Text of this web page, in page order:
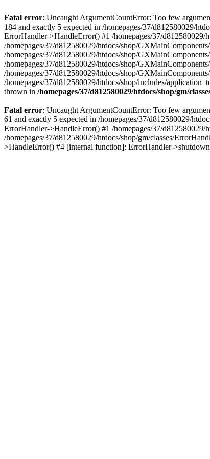
Fatal error: Uncaught ArgumentCountError: Too few
184 and exactly 5 expected in /homepages/37/d812580029/
ErrorHandler->HandleError() #1 /homepages/37/d812580029/
/homepages/37/d812580029/htdocs/shop/
/homepages/37/d812580029/htdocs/shop/
/homepages/37/d812580029/htdocs/shop/
/homepages/37/d812580029/htdocs/shop/
/homepages/37/d812580029/htdocs/shop/includes/
thrown in /homepages/37/d812580029/htdocs/shop/gm/
Fatal error: Uncaught ArgumentCountError: Too few
61 and exactly 5 expected in /homepages/37/d812580029/
ErrorHandler->HandleError() #1 /homepages/37/
/homepages/37/d812580029/htdocs/shop/gm/classes/
>HandleError() #4 [internal function]: ErrorHandler-